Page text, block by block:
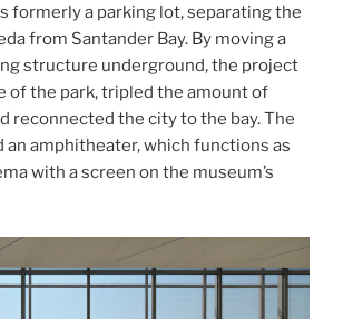
formerly a parking lot, separating the
from Santander Bay. By moving a
structure underground, the project
of the park, tripled the amount of
reconnected the city to the bay. The
an amphitheater, which functions as
with a screen on the museum’s